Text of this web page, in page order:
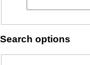
Search options